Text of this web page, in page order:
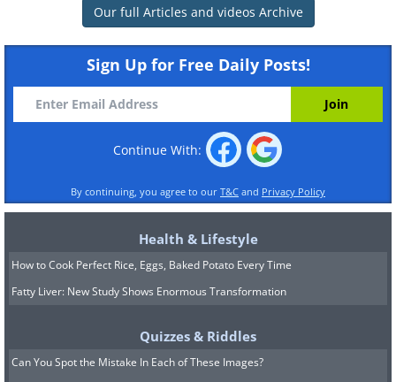
Our full Articles and videos Archive
Sign Up for Free Daily Posts!
Continue With:
By continuing, you agree to our T&C and Privacy Policy
Health & Lifestyle
How to Cook Perfect Rice, Eggs, Baked Potato Every Time
Fatty Liver: New Study Shows Enormous Transformation
Quizzes & Riddles
Can You Spot the Mistake In Each of These Images?